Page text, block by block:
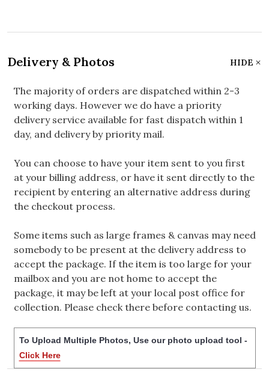
Delivery & Photos HIDE
The majority of orders are dispatched within 2-3
working days. However we do have a priority
delivery service available for fast dispatch within 1
day, and delivery by priority mail.
You can choose to have your item sent to you first
at your billing address, or have it sent directly to the
recipient by entering an alternative address during
the checkout process.
Some items such as large frames & canvas may need
somebody to be present at the delivery address to
accept the package. If the item is too large for your
mailbox and you are not home to accept the
package, it may be left at your local post office for
collection. Please check there before contacting us.
To Upload Multiple Photos, Use our photo upload tool -
Click Here